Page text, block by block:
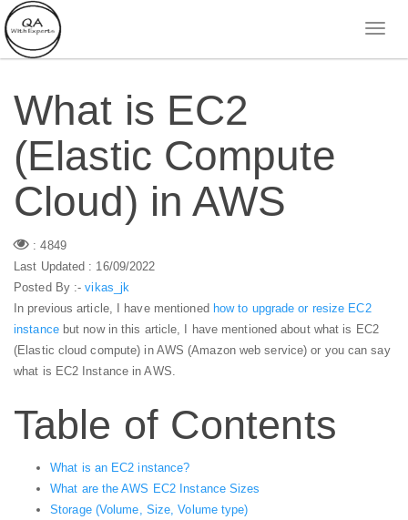
What is EC2
(Elastic Compute
Cloud) in AWS
: 4849
Last Updated : 16/09/2022
Posted By :-vikas_jk
In previous article, I have mentioned how to upgrade or resize EC2
instancebut now in this article, I have mentioned about what is EC2
(Elastic cloud compute) in AWS (Amazon web service) or you can say
what is EC2 Instance in AWS.
Table of Contents
What is an EC2 instance?
What are the AWS EC2 Instance Sizes
Storage (Volume, Size, Volume type)